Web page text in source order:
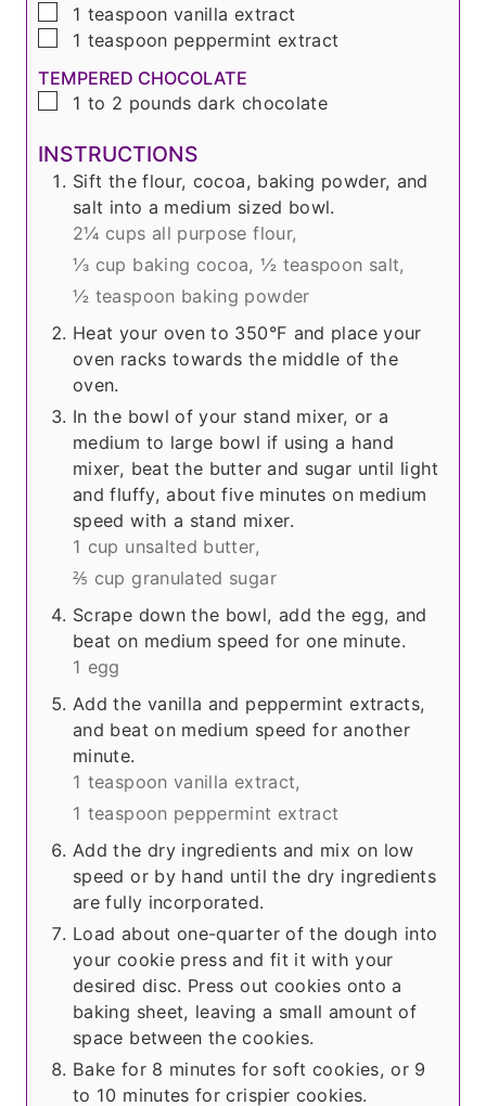
▢
1 teaspoon vanilla extract
▢
1 teaspoon peppermint extract
TEMPERED CHOCOLATE
▢
1 to 2 pounds dark chocolate
INSTRUCTIONS
Sift the flour, cocoa, baking powder, and
salt into a medium sized bowl.
2¼ cups all purpose flour,
⅓ cup baking cocoa, ½ teaspoon salt,
½ teaspoon baking powder
Heat your oven to 350°F and place your
oven racks towards the middle of the
oven.
In the bowl of your stand mixer, or a
medium to large bowl if using a hand
mixer, beat the butter and sugar until light
and fluffy, about five minutes on medium
speed with a stand mixer.
1 cup unsalted butter,
⅖ cup granulated sugar
Scrape down the bowl, add the egg, and
beat on medium speed for one minute.
1 egg
Add the vanilla and peppermint extracts,
and beat on medium speed for another
minute.
1 teaspoon vanilla extract,
1 teaspoon peppermint extract
Add the dry ingredients and mix on low
speed or by hand until the dry ingredients
are fully incorporated.
Load about one-quarter of the dough into
your cookie press and fit it with your
desired disc. Press out cookies onto a
baking sheet, leaving a small amount of
space between the cookies.
Bake for 8 minutes for soft cookies, or 9
to 10 minutes for crispier cookies.